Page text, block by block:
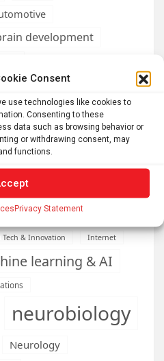
Consent
use technologies like cookies to
Consenting to these
data such as browsing behavior or
or withdrawing consent, may
functions.
Privacy Statement
development
Computer Sciences
Tech
health
Tech & Innovation Internet
learning & AI
neurobiology
Neurology